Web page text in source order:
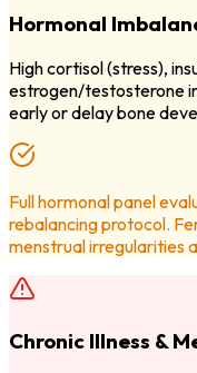
Hormonal
High cortisol (stress),
estrogen/testosterone
early or delay bone
Full hormonal panel
rebalancing protocol.
menstrual irregularities
Chronic Illness &